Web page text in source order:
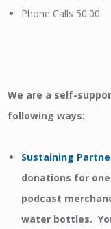
Phone Calls 50:00
We are a self-
following ways:
Sustaining
donations for
podcast
water bottles.